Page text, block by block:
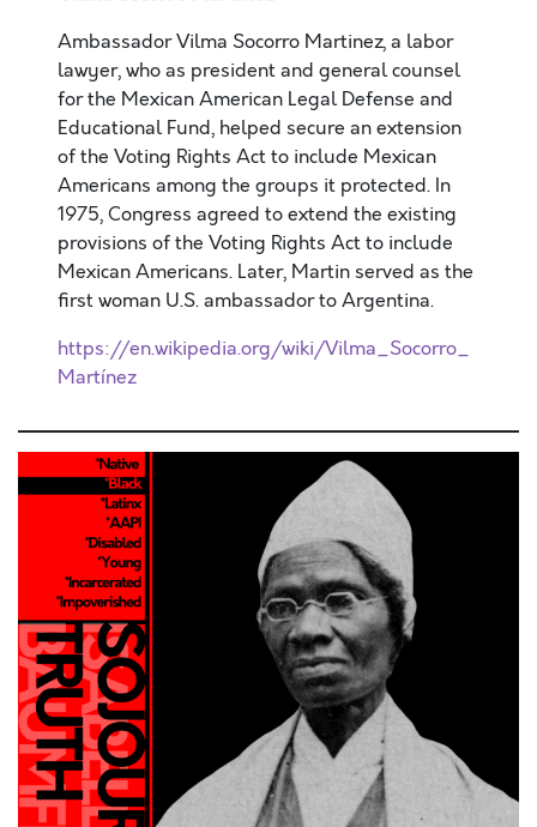
Ambassador Vilma Socorro Martinez, a labor
lawyer, who as president and general counsel
for the Mexican American Legal Defense and
Educational Fund, helped secure an extension
of the Voting Rights Act to include Mexican
Americans among the groups it protected. In
1975, Congress agreed to extend the existing
provisions of the Voting Rights Act to include
Mexican Americans. Later, Martin served as the
first woman U.S. ambassador to Argentina.
https://en.wikipedia.org/wiki/Vilma_Socorro_
Martínez